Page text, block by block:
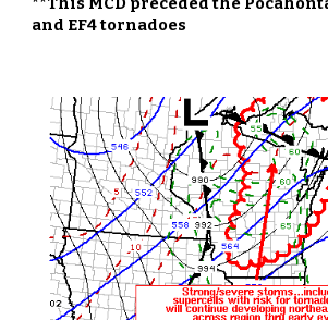
and EF4 tornadoes